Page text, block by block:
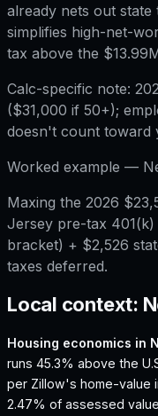
already nets out state
simplifies high-net-
tax above the
Calc-specific note:
($31,000 if 50+);
doesn't count toward
Worked example —
Maxing the 2026
Jersey pre-tax 401(k)
bracket) + $2,526
taxes deferred.
Local context:
Housing economics in
runs 45.3% above the
per Zillow's home-value
2.47% of assessed